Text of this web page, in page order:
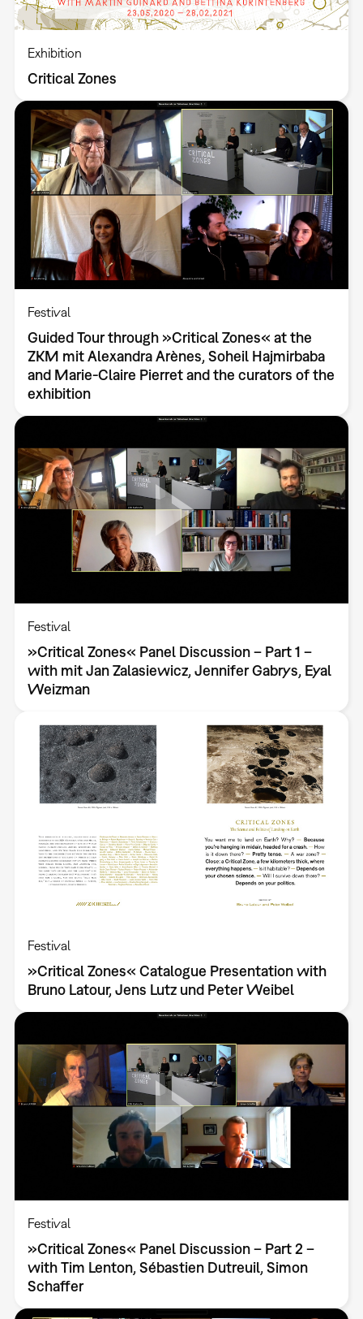
Exhibition
Critical Zones
Festival
Guided Tour through »Critical Zones« at the
ZKM mit Alexandra Arènes, Soheil Hajmirbaba
and Marie-Claire Pierret and the curators of the
exhibition
Festival
»Critical Zones« Panel Discussion – Part 1 –
with mit Jan Zalasiewicz, Jennifer Gabrys, Eyal
Weizman
Festival
»Critical Zones« Catalogue Presentation with
Bruno Latour, Jens Lutz und Peter Weibel
Festival
»Critical Zones« Panel Discussion – Part 2 –
with Tim Lenton, Sébastien Dutreuil, Simon
Schaffer